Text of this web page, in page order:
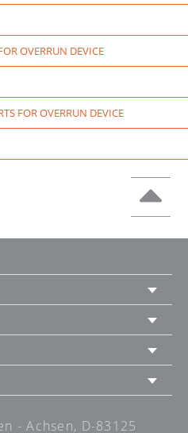
OVERRUN DEVICE
FOR OVERRUN DEVICE
- Achsen, D-83125